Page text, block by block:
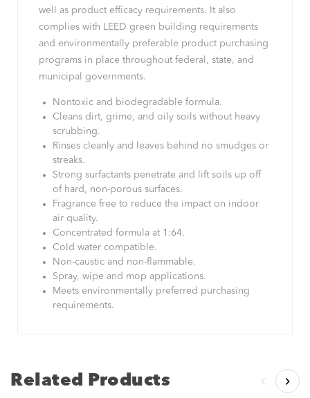
well as product efficacy requirements. It also
complies with LEED green building requirements
and environmentally preferable product purchasing
programs in place throughout federal, state, and
municipal governments.
Nontoxic and biodegradable formula.
Cleans dirt, grime, and oily soils without heavy
scrubbing.
Rinses cleanly and leaves behind no smudges or
streaks.
Strong surfactants penetrate and lift soils up off
of hard, non-porous surfaces.
Fragrance free to reduce the impact on indoor
air quality.
Concentrated formula at 1:64.
Cold water compatible.
Non-caustic and non-flammable.
Spray, wipe and mop applications.
Meets environmentally preferred purchasing
requirements.
Related Products